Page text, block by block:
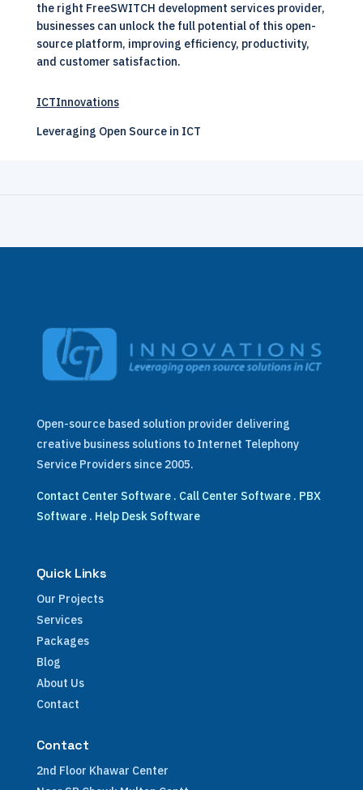
the right FreeSWITCH development services provider,
businesses can unlock the full potential of this open-
source platform, improving efficiency, productivity,
and customer satisfaction.
ICTInnovations
Leveraging Open Source in ICT
Open-source based solution provider delivering
creative business solutions to Internet Telephony
Service Providers since 2005.
Contact Center Software. Call Center Software. PBX
Software. Help Desk Software
Quick Links
Our Projects
Services
Packages
Blog
About Us
Contact
Contact
2nd Floor Khawar Center